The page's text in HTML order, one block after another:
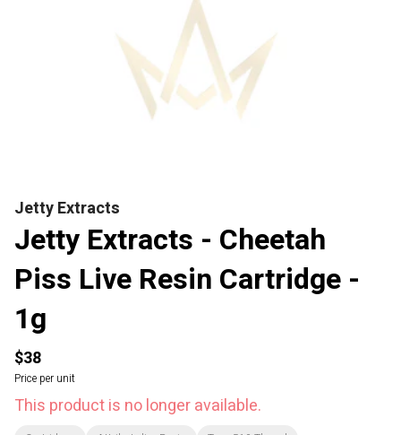
Jetty Extracts
Jetty Extracts - Cheetah
Piss Live Resin Cartridge -
1g
$38
Price per unit
This product is no longer available.